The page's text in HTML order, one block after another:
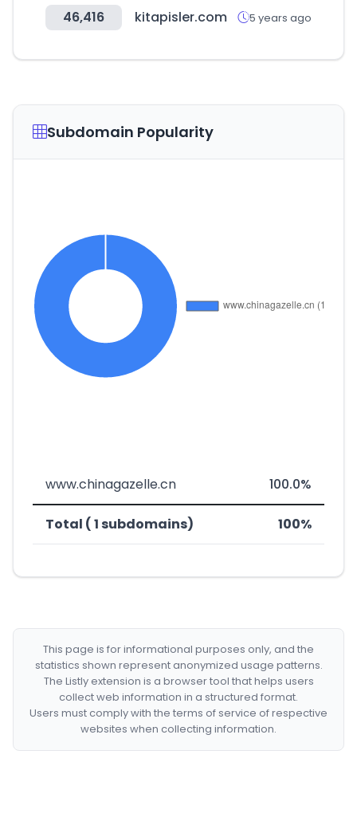
46,416 kitapisler.com 5 years ago
Subdomain Popularity
www.chinagazelle.cn 100.0%
Total ( 1 subdomains) 100%
This page is for informational purposes only, and the
statistics shown represent anonymized usage patterns.
The Listly extension is a browser tool that helps users
collect web information in a structured format.
Users must comply with the terms of service of respective
websites when collecting information.